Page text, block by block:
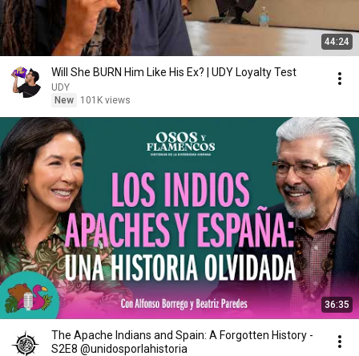
44:24
Will She BURN Him Like His Ex? | UDY Loyalty Test
UDY
New
101K views
36:35
The Apache Indians and Spain: A Forgotten History -
S2E8 @unidosporlahistoria